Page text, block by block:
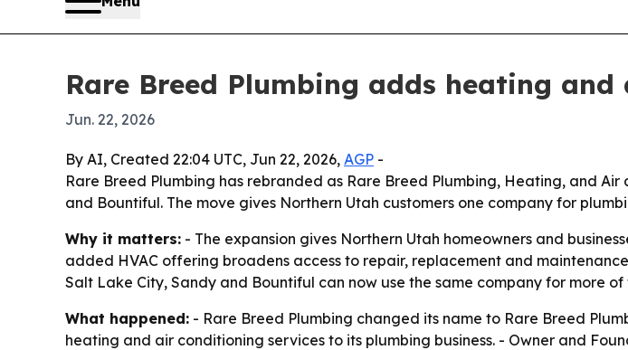
Rare Breed Plumbing adds heating
Jun. 22, 2026
By AI, Created 22:04 UTC, Jun 22, 2026, AGP -
Rare Breed Plumbing has rebranded as Rare Breed Plumbing, Heating, and
and Bountiful. The move gives Northern Utah customers one company for
Why it matters: - The expansion gives Northern Utah homeowners and
added HVAC offering broadens access to repair, replacement and
Salt Lake City, Sandy and Bountiful can now use the same company for more of
What happened: - Rare Breed Plumbing changed its name to Rare Breed
heating and air conditioning services to its plumbing business. - Owner and